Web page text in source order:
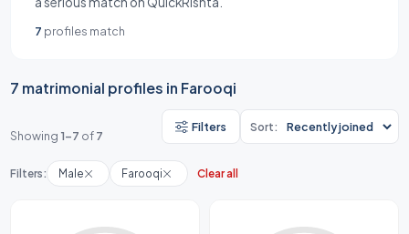
7 profiles match
7 matrimonial profiles in Farooqi
Showing 1-7 of7
Filters Sort:
Filters: Male Farooqi Clear all